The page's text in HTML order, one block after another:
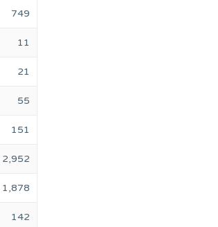
749
11
21
55
151
2,952
1,878
142